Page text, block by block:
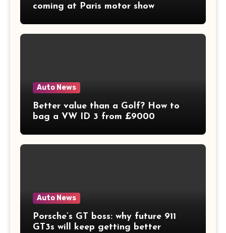
coming at Paris motor show
Auto News
Better value than a Golf? How to
bag a VW ID 3 from £9000
Auto News
Porsche’s GT boss: why future 911
GT3s will keep getting better